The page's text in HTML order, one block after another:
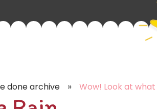
done archive » Wow! Look at